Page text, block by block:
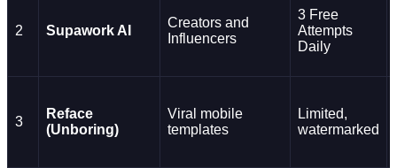
2 Supawork AI
Creators and
Influencers
3 Free
Attempts
Daily
3
Reface
(Unboring)
Viral mobile
templates
Limited,
watermarked